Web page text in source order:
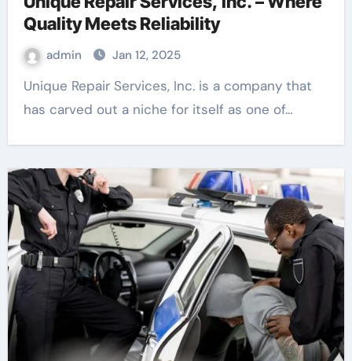
Quality Meets Reliability
admin Jan 12, 2025
Unique Repair Services, Inc. is a company that
has carved out a niche for itself as one of…